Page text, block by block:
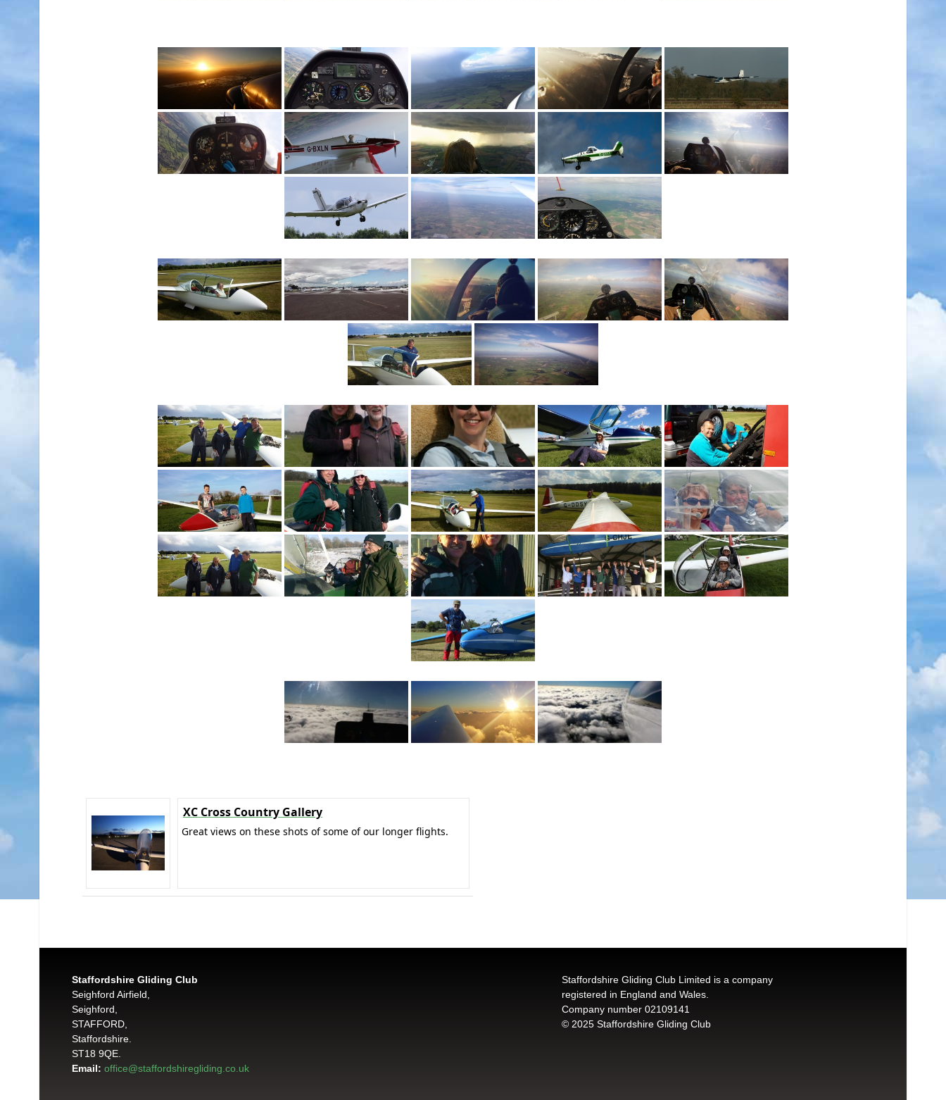
XC Cross Country Gallery
Great views on these shots of some of our longer flights.
Staffordshire Gliding Club
Seighford Airfield,
Seighford,
STAFFORD,
Staffordshire.
ST18 9QE.
Email: office@staffordshiregliding.co.uk
Staffordshire Gliding Club Limited is a company
registered in England and Wales.
Company number 02109141
© 2025 Staffordshire Gliding Club